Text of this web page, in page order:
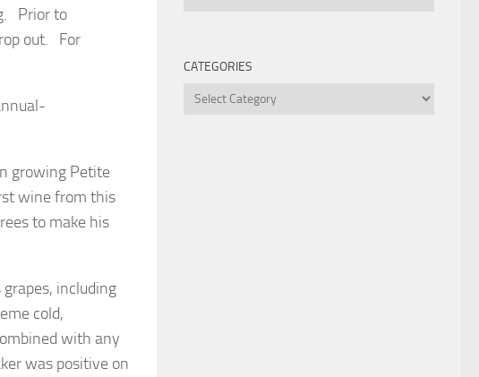
Prior to
out. For
growing Petite
wine from this
to make his
including
cold,
with any
was positive on
CATEGORIES
Categories